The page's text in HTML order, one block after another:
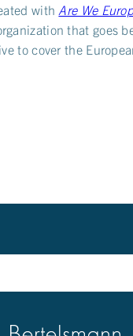
with Are We
that goes
to cover the